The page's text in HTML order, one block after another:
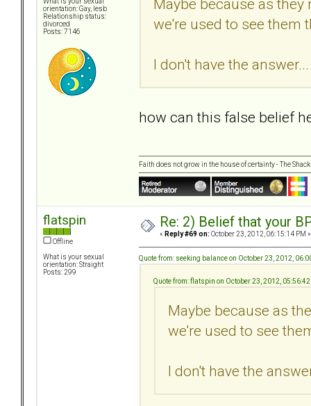
orientation: Gay, lesb
Relationship status:
divorced
Posts: 7146
Maybe because as
we're used to see them
I don't have the
how can this false belief
Faith does not grow in the house of certainty - The Shack
flatspin
Offline
What is your sexual
orientation: Straight
Posts: 299
Re: 2) Belief that your
« Reply #69 on: October 23, 2012, 06:15:14 PM »
Quote from: seeking balance on October 23, 2012,
Quote from: flatspin on October 23, 2012, 05:56:42
Maybe because as
we're used to see
I don't have the